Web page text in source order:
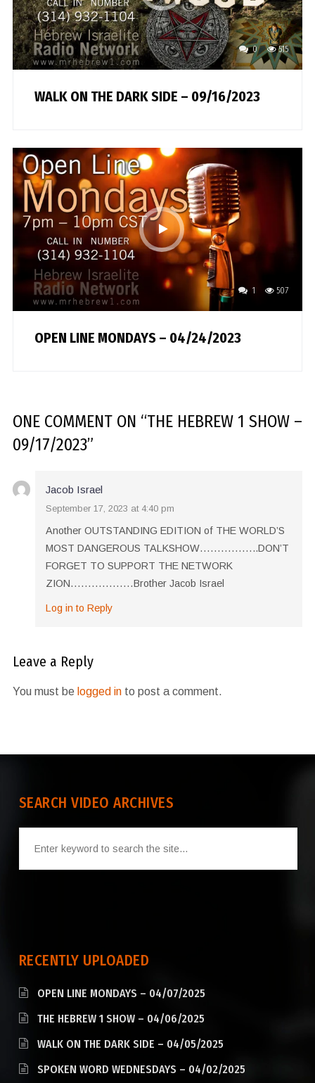
0 515
WALK ON THE DARK SIDE – 09/16/2023
1 507
OPEN LINE MONDAYS – 04/24/2023
ONE COMMENTON “THE HEBREW 1 SHOW –
09/17/2023”
Jacob Israel
September 17, 2023 at 4:40 pm
Another OUTSTANDING EDITION of THE WORLD’S
MOST DANGEROUS TALKSHOW……………..DON’T
FORGET TO SUPPORT THE NETWORK
ZION………………Brother Jacob Israel
Log in to Reply
Leave a Reply
You must be logged into post a comment.
SEARCH VIDEO ARCHIVES
RECENTLY UPLOADED
OPEN LINE MONDAYS – 04/07/2025
THE HEBREW 1 SHOW – 04/06/2025
WALK ON THE DARK SIDE – 04/05/2025
SPOKEN WORD WEDNESDAYS – 04/02/2025